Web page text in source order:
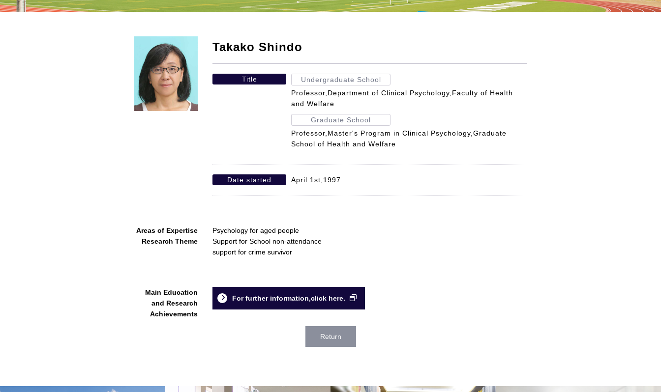
Takako Shindo
Title
Undergraduate School
Professor,Department of Clinical Psychology,Faculty of Health
and Welfare
Graduate School
Professor,Master's Program in Clinical Psychology,Graduate
School of Health and Welfare
Date started April 1st,1997
Areas of Expertise
Research Theme
Psychology for aged people
Support for School non-attendance
support for crime survivor
Main Education
and Research
Achievements
For further information,click here.
Return